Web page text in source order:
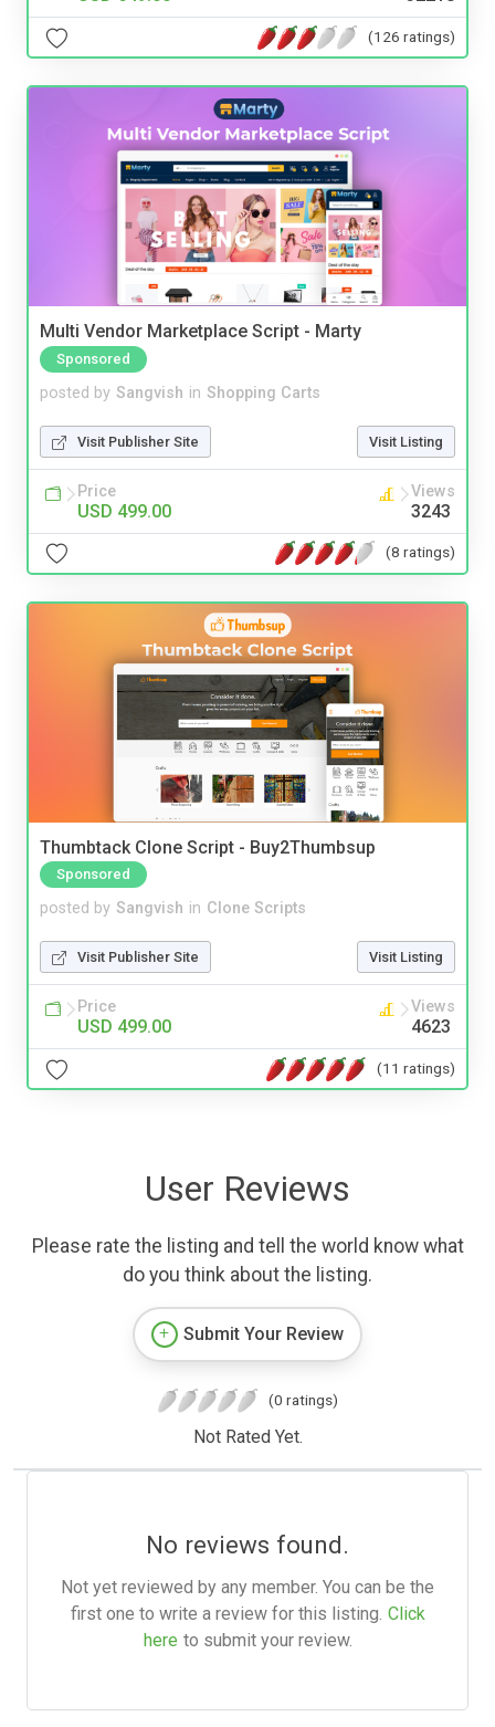
(126 ratings)
Multi Vendor Marketplace Script - Marty
Sponsored
posted by Sangvish in Shopping Carts
Visit Publisher Site Visit Listing
Price
USD 499.00
Views
3243
(8 ratings)
Thumbtack Clone Script - Buy2Thumbsup
Sponsored
posted by Sangvish in Clone Scripts
Visit Publisher Site Visit Listing
Price
USD 499.00
Views
4623
(11 ratings)
User Reviews
Please rate the listing and tell the world know what
do you think about the listing.
Submit Your Review
(0 ratings)
Not Rated Yet.
No reviews found.
Not yet reviewed by any member. You can be the
first one to write a review for this listing. Click
here to submit your review.